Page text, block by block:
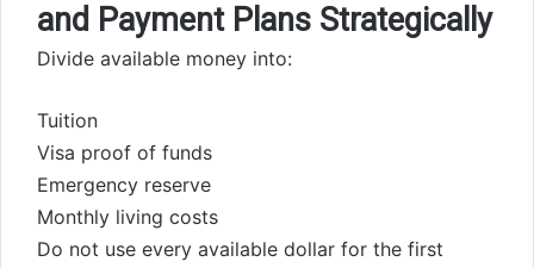
and Payment Plans Strategically
Divide available money into:
Tuition
Visa proof of funds
Emergency reserve
Monthly living costs
Do not use every available dollar for the first